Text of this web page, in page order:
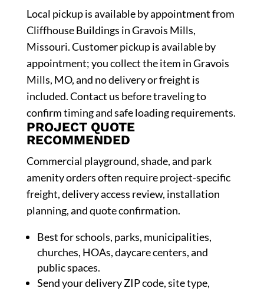
Local pickup is available by appointment from
Cliffhouse Buildings in Gravois Mills,
Missouri. Customer pickup is available by
appointment; you collect the item in Gravois
Mills, MO, and no delivery or freight is
included. Contact us before traveling to
confirm timing and safe loading requirements.
PROJECT QUOTE
RECOMMENDED
Commercial playground, shade, and park
amenity orders often require project-specific
freight, delivery access review, installation
planning, and quote confirmation.
Best for schools, parks, municipalities,
churches, HOAs, daycare centers, and
public spaces.
Send your delivery ZIP code, site type,